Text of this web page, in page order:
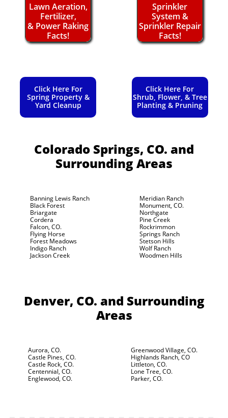
Lawn Aeration,
Fertilizer,
& Power Raking
Facts!
Sprinkler
System &
Sprinkler Repair
Facts!
Click Here For
Spring Property &
Yard Cleanup
Click Here For
Shrub, Flower, & Tree
Planting & Pruning
Colorado Springs, CO. and
Surrounding Areas
Banning Lewis Ranch
Black Forest
Briargate
Cordera
Falcon, CO.
Flying Horse
Forest Meadows
Indigo Ranch
Jackson Creek
Meridian Ranch
Monument, CO.
Northgate
Pine Creek
Rockrimmon
Springs Ranch
Stetson Hills
Wolf Ranch
Woodmen Hills
Denver, CO. and Surrounding
Areas
Aurora, CO.
Castle Pines, CO.
Castle Rock, CO.
Centennial, CO.
Englewood, CO.
Greenwood Village, CO.
Highlands Ranch, CO
Littleton, CO.
Lone Tree, CO.
Parker, CO.